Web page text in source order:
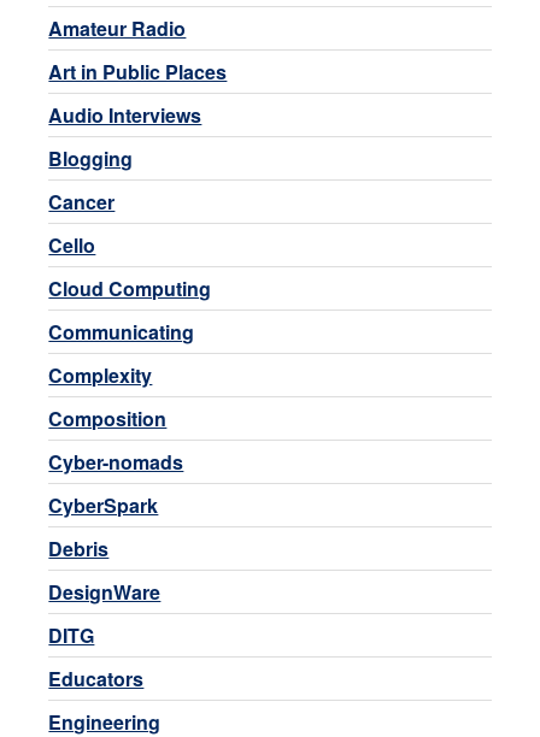
Amateur Radio
Art in Public Places
Audio Interviews
Blogging
Cancer
Cello
Cloud Computing
Communicating
Complexity
Composition
Cyber-nomads
CyberSpark
Debris
DesignWare
DITG
Educators
Engineering